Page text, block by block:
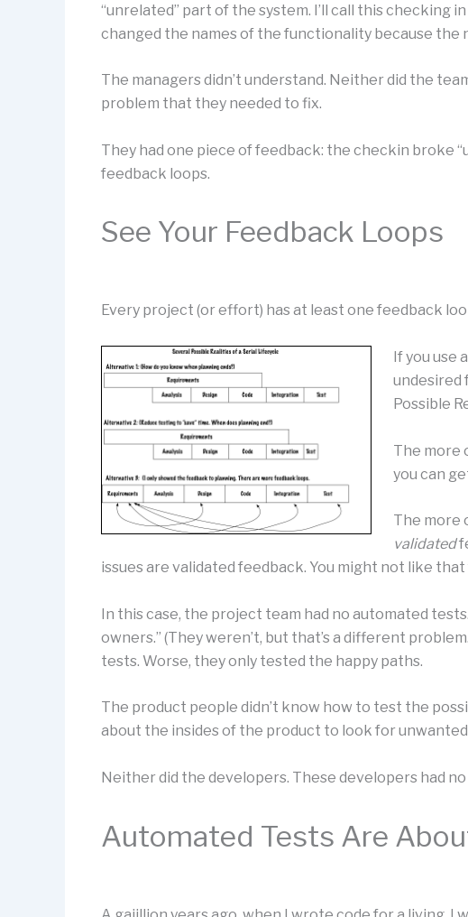
“unrelated” part of the system. I’ll call this checking
changed the names of the functionality because the
The managers didn’t understand. Neither did the
problem that they needed to fix.
They had one piece of feedback: the checkin broke
feedback loops.
See Your Feedback Loops
Every project (or effort) has at least one feedback
If you use
undesired
Possible
The more
you can
The more
validated
issues are validated feedback. You might not like
In this case, the project team had no automated
owners.” (They weren’t, but that’s a different
tests. Worse, they only tested the happy paths.
The product people didn’t know how to test the
about the insides of the product to look for
Neither did the developers. These developers had
Automated Tests Are